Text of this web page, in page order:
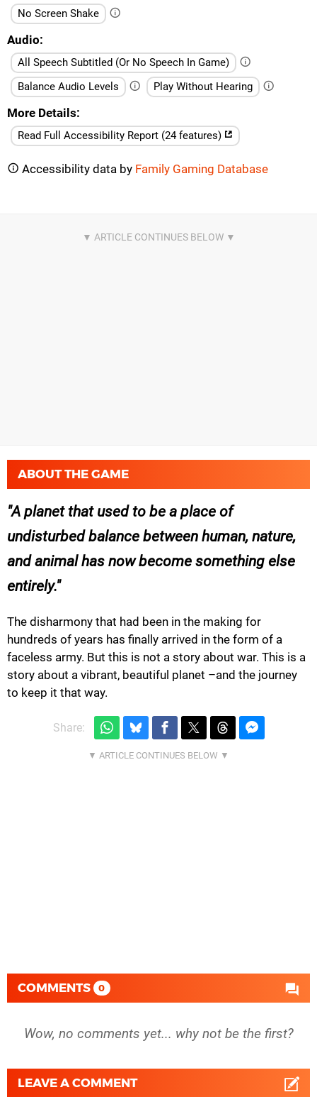
No Screen Shake
Audio
All Speech Subtitled (Or No Speech In Game)
Balance Audio Levels
Play Without Hearing
More Details
Read Full Accessibility Report (24 features)
Accessibility data by Family Gaming Database
ABOUT THE GAME
A planet that used to be a place of
undisturbed balance between human, nature,
and animal has now become something else
entirely.
The disharmony that had been in the making for
hundreds of years has finally arrived in the form of a
faceless army. But this is not a story about war. This is a
story about a vibrant, beautiful planet –and the journey
to keep it that way.
Share:
COMMENTS 0
Wow, no comments yet... why not be the first?
LEAVE A COMMENT